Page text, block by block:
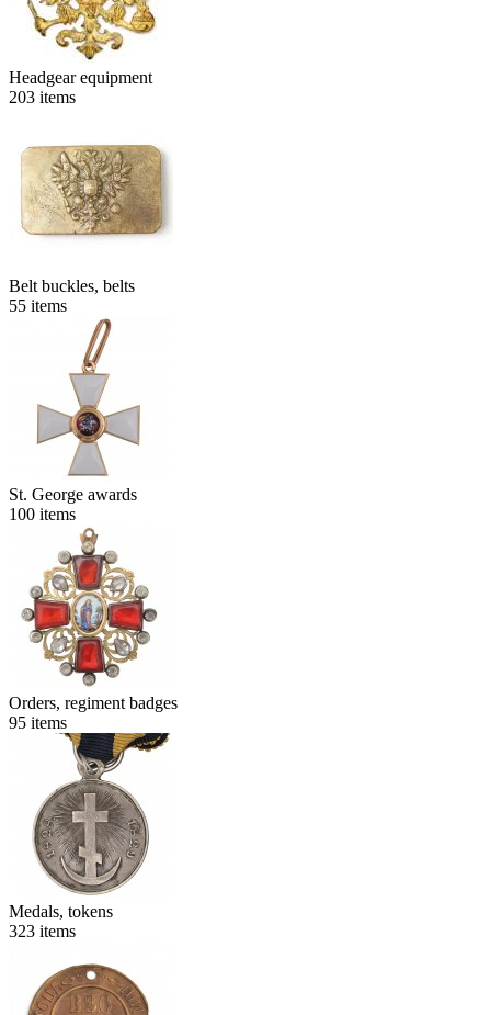
Headgear equipment
203 items
Belt buckles, belts
55 items
St. George awards
100 items
Orders, regiment badges
95 items
Medals, tokens
323 items